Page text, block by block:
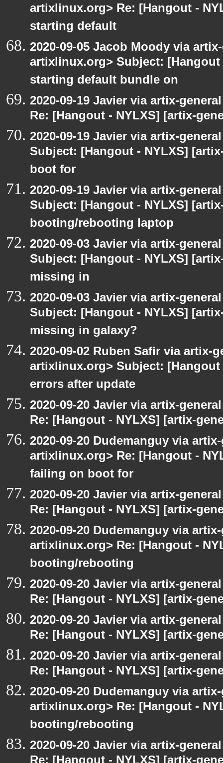
artixlinux.org> Re: [Hangout -
starting default
2020-09-05 Jacob Moody via
artixlinux.org> Subject:
starting default bundle on
2020-09-19 Javier via artix-
Re: [Hangout - NYLXS] [artix-
2020-09-19 Javier via artix-
Subject: [Hangout - NYLXS]
boot for
2020-09-19 Javier via artix-
Subject: [Hangout - NYLXS]
booting/rebooting laptop
2020-09-03 Javier via artix-
Subject: [Hangout - NYLXS]
missing in
2020-09-03 Javier via artix-
Subject: [Hangout - NYLXS]
missing in galaxy?
2020-09-02 Ruben Safir via artix-
artixlinux.org> Subject:
errors after update
2020-09-20 Javier via artix-
Re: [Hangout - NYLXS] [artix-
2020-09-20 Dudemanguy via
artixlinux.org> Re: [Hangout -
failing on boot for
2020-09-20 Javier via artix-
Re: [Hangout - NYLXS] [artix-
2020-09-20 Dudemanguy via
artixlinux.org> Re: [Hangout -
booting/rebooting
2020-09-20 Javier via artix-
Re: [Hangout - NYLXS] [artix-
2020-09-20 Javier via artix-
Re: [Hangout - NYLXS] [artix-
2020-09-20 Javier via artix-
Re: [Hangout - NYLXS] [artix-
2020-09-20 Dudemanguy via
artixlinux.org> Re: [Hangout -
booting/rebooting
2020-09-20 Javier via artix-